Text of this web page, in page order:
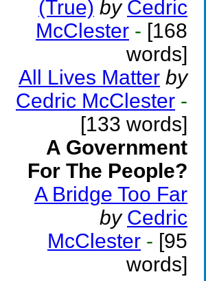
(True) by Cedric
McClester - [168
words]
All Lives Matter by
Cedric McClester -
[133 words]
A Government
For The People?
A Bridge Too Far
by Cedric
McClester - [95
words]